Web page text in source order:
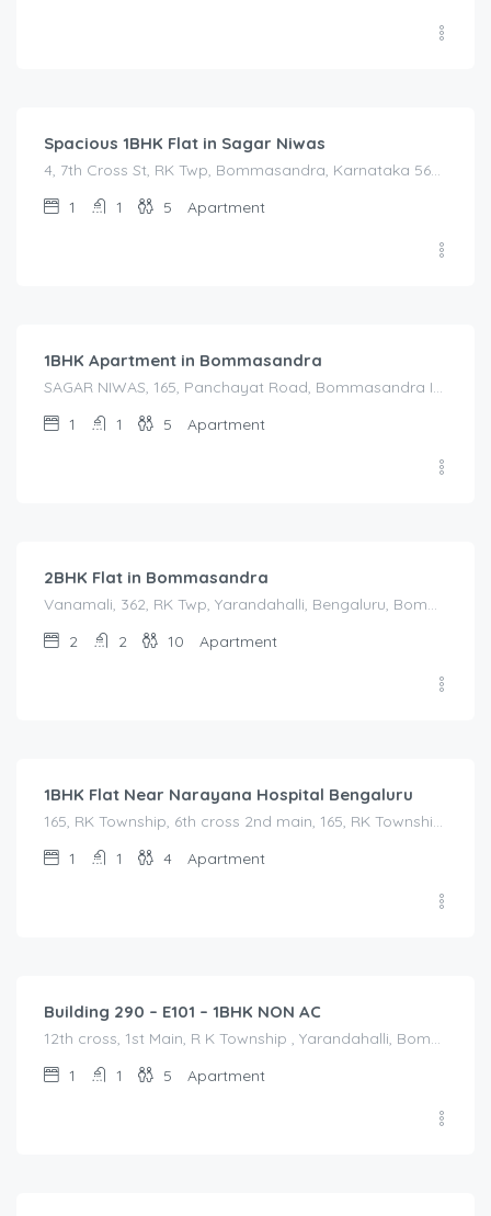
Spacious 1BHK Flat in Sagar Niwas
4, 7th Cross St, RK Twp, Bommasandra, Karnataka 560105, India, 4, 7th Cross St, RK Twp, Bommasandra, Karnataka 560105, India, Bangalore Division, Bengaluru, Electronic City, Bommasandra, Electronic City, Karnataka, India
1
1 5 Apartment
1BHK Apartment in Bommasandra
SAGAR NIWAS, 165, Panchayat Road, Bommasandra Industrial Estate, Kachanayakanahalli, Bengaluru, Anekal, Bengaluru Urban, Karnataka, 560105, India, SAGAR NIWAS, 165, Panchayat Road, Bommasandra Industrial Estate, Kachanayakanahalli, Bengaluru, Anekal, Bengaluru Urban, Karnataka, 560105, India, Bangalore Division, Bengaluru, Electronic City, Bengaluru, Electronic City, Anekal, Karnataka, India
1
1 5 Apartment
2BHK Flat in Bommasandra
Vanamali, 362, RK Twp, Yarandahalli, Bengaluru, Bommasandra, Karnataka 560105, India, Vanamali, 362, RK Twp, Yarandahalli, Bengaluru, Bommasandra, Karnataka 560105, India, Bangalore Division, Bengaluru, Electronic City, Bengaluru, Electronic City, Karnataka, India
2
2 10 Apartment
1BHK Flat Near Narayana Hospital Bengaluru
165, RK Township, 6th cross 2nd main, 165, RK Township, 6th cross 2nd main, Bommasandra, Karnataka, India
1
1 4 Apartment
Building 290 – E101 – 1BHK NON AC
12th cross, 1st Main, R K Township , Yarandahalli, Bommasandra, 12th cross, 1st Main, R K Township , Yarandahalli, Bommasandra, Bangalore Division, Bengaluru, Electronic City, Bommasandra, Electronic City, Karnataka, India
1
1 5 Apartment